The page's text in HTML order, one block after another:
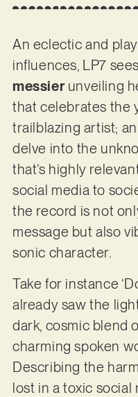
An eclectic and
influences, LP7
messierunveiling
that celebrates the
trailblazing artist;
delve into the
that’s highly
social media to
the record is not
message but also
sonic character.
Take for instance
already saw the
dark, cosmic blend
charming spoken
Describing the
lost in a toxic